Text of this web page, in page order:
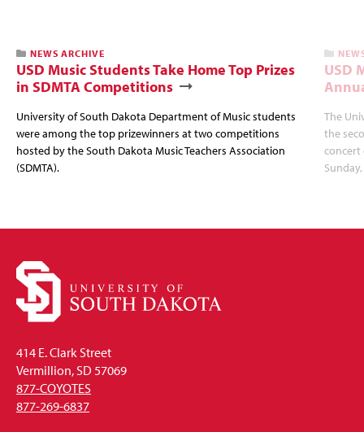
NEWS ARCHIVE
USD Music Students Take Home Top Prizes
in SDMTA Competitions
University of South Dakota Department of Music students
were among the top prizewinners at two competitions
hosted by the South Dakota Music Teachers Association
(SDMTA).
USD
The
the
concert
414 E. Clark Street
Vermillion, SD 57069
877-COYOTES
877-269-6837